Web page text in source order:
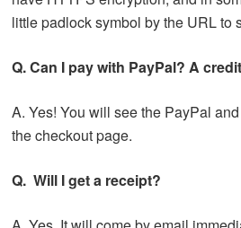
little padlock symbol by the URL to
Q. Can I pay with PayPal? A
A. Yes! You will see the PayPal
the checkout page.
Q. Will I get a receipt?